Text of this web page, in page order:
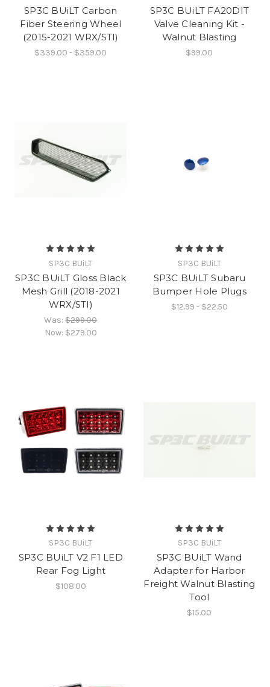
SP3C BUiLT Carbon
Fiber Steering Wheel
(2015-2021 WRX/STI)
$339.00 - $359.00
SP3C BUiLT FA20DIT
Valve Cleaning Kit -
Walnut Blasting
$99.00
SP3C BUiLT
SP3C BUiLT Gloss Black
Mesh Grill (2018-2021
WRX/STI)
Was:$299.00
Now: $279.00
SP3C BUiLT
SP3C BUiLT Subaru
Bumper Hole Plugs
$12.99 - $22.50
SP3C BUiLT
SP3C BUiLT V2 F1 LED
Rear Fog Light
$108.00
SP3C BUiLT
SP3C BUiLT Wand
Adapter for Harbor
Freight Walnut Blasting
Tool
$15.00